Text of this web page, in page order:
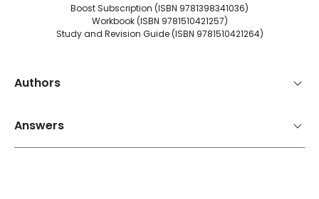
Boost Subscription (ISBN 9781398341036)
Workbook (ISBN 9781510421257)
Study and Revision Guide (ISBN 9781510421264)
Authors
Answers